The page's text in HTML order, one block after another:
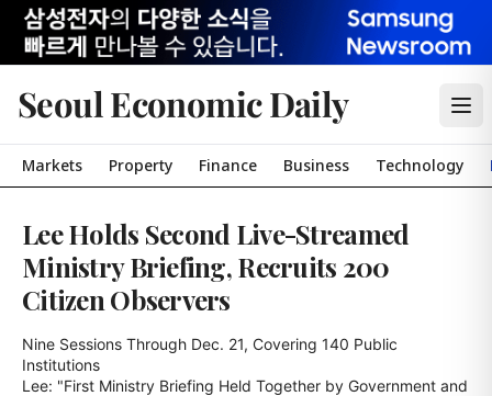
Seoul Economic Daily
Markets Property Finance Business Technology
Lee Holds Second Live-Streamed
Ministry Briefing, Recruits 200
Citizen Observers
Nine Sessions Through Dec. 21, Covering 140 Public
Institutions
Lee: "First Ministry Briefing Held Together by Government and